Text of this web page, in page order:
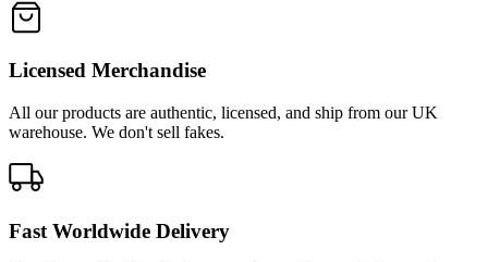
Licensed Merchandise
All our products are authentic, licensed, and ship from our UK
warehouse. We don't sell fakes.
Fast Worldwide Delivery